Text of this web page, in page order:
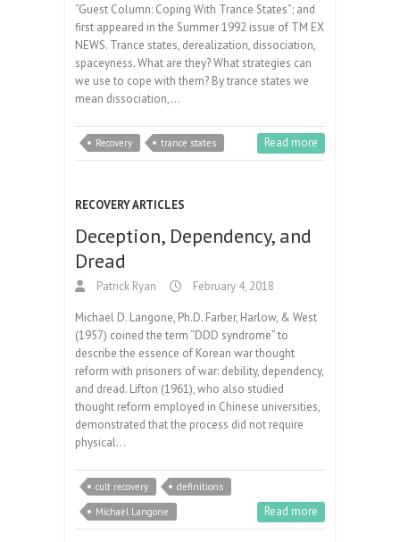
“Guest Column: Coping With Trance States”; and
first appeared in the Summer 1992 issue of TM EX
NEWS. Trance states, derealization, dissociation,
spaceyness. What are they? What strategies can
we use to cope with them? By trance states we
mean dissociation,…
Recovery trance states Read more
RECOVERY ARTICLES
Deception, Dependency, and
Dread
Patrick Ryan February 4, 2018
Michael D. Langone, Ph.D. Farber, Harlow, & West
(1957) coined the term “DDD syndrome” to
describe the essence of Korean war thought
reform with prisoners of war: debility, dependency,
and dread. Lifton (1961), who also studied
thought reform employed in Chinese universities,
demonstrated that the process did not require
physical…
cult recovery
definitions
Michael Langone
Read more